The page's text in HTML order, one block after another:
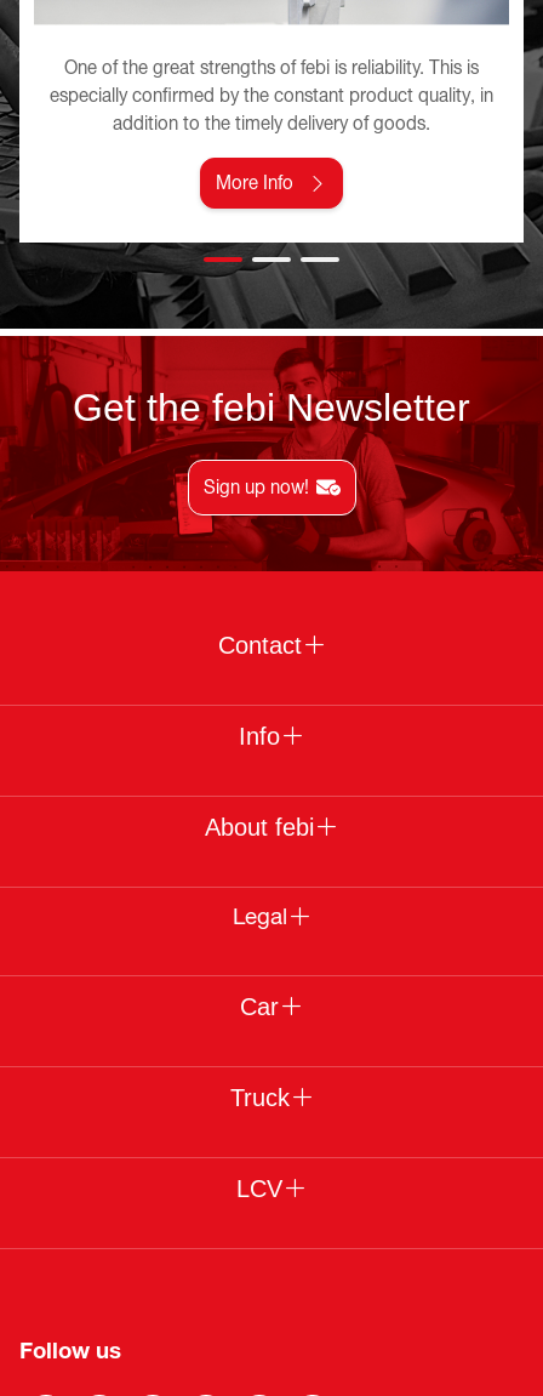
One of the great strengths of febi is reliability. This is
especially confirmed by the constant product quality, in
addition to the timely delivery of goods.
More Info
Get the febi Newsletter
Sign up now!
Contact
Info
About febi
Legal
Car
Truck
LCV
Follow us